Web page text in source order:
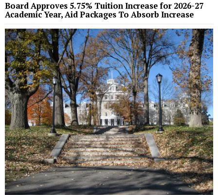
Board Approves 5.75% Tuition Increase for 2026-27
Academic Year, Aid Packages To Absorb Increase